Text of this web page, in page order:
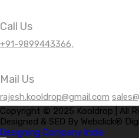
Call Us
+91-9899443366,
Mail Us
rajesh.kooldrop@gmail.com
Copyright © 2025 Kooldrop | All
Designed & SEO By Webclick®
Designing Company India